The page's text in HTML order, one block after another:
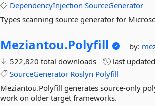
DependencyInjection SourceGenerator
Types scanning source generator for
Meziantou.Polyfill by:
522,820 total downloads
last updated
SourceGenerator Roslyn Polyfill
Meziantou.Polyfill generates source-only
work on older target frameworks.